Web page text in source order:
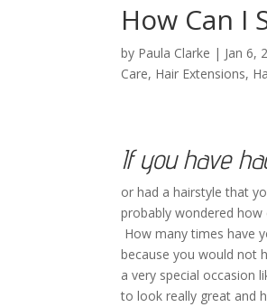
How Can I
by Paula Clarke | Jan 6,
Care, Hair Extensions,
If you have
or had a hairstyle that
probably wondered
How many times have
because you would not
a very special occasion
to look really great and